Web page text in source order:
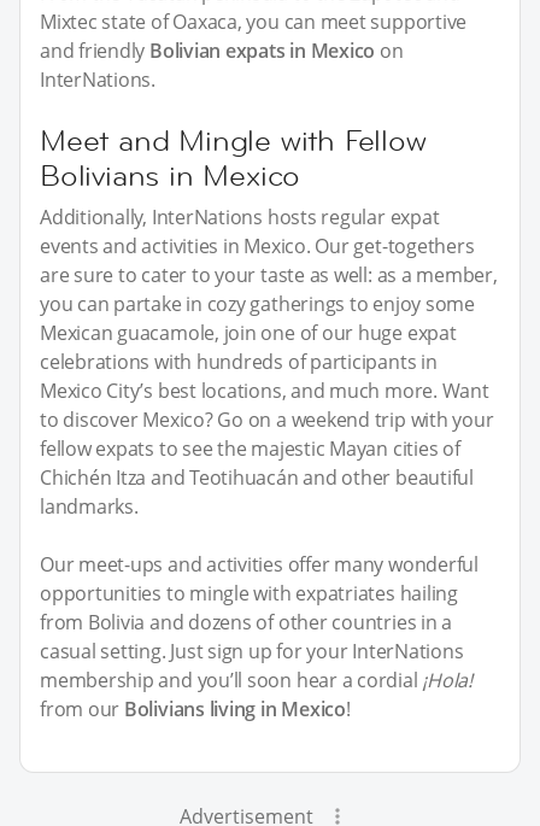
Mixtec state of Oaxaca, you can meet supportive
and friendly Bolivian expats in Mexico on
InterNations.
Meet and Mingle with Fellow
Bolivians in Mexico
Additionally, InterNations hosts regular expat
events and activities in Mexico. Our get-togethers
are sure to cater to your taste as well: as a member,
you can partake in cozy gatherings to enjoy some
Mexican guacamole, join one of our huge expat
celebrations with hundreds of participants in
Mexico City’s best locations, and much more. Want
to discover Mexico? Go on a weekend trip with your
fellow expats to see the majestic Mayan cities of
Chichén Itza and Teotihuacán and other beautiful
landmarks.
Our meet-ups and activities offer many wonderful
opportunities to mingle with expatriates hailing
from Bolivia and dozens of other countries in a
casual setting. Just sign up for your InterNations
membership and you’ll soon hear a cordial ¡Hola!
from our Bolivians living in Mexico!
Advertisement